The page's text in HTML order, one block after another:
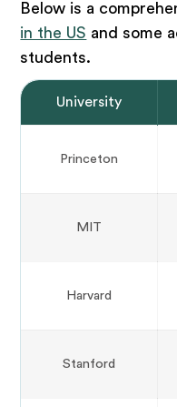
Below is a
in the US and some
students.
University
Princeton
MIT
Harvard
Stanford